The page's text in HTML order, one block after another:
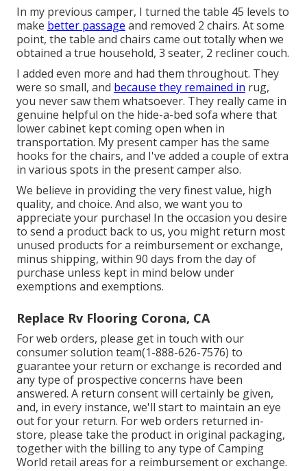
In my previous camper, I turned the table 45 levels to
make better passage and removed 2 chairs. At some
point, the table and chairs came out totally when we
obtained a true household, 3 seater, 2 recliner couch.
I added even more and had them throughout. They
were so small, and because they remained in rug,
you never saw them whatsoever. They really came in
genuine helpful on the hide-a-bed sofa where that
lower cabinet kept coming open when in
transportation. My present camper has the same
hooks for the chairs, and I've added a couple of extra
in various spots in the present camper also.
We believe in providing the very finest value, high
quality, and choice. And also, we want you to
appreciate your purchase! In the occasion you desire
to send a product back to us, you might return most
unused products for a reimbursement or exchange,
minus shipping, within 90 days from the day of
purchase unless kept in mind below under
exemptions and exemptions.
Replace Rv Flooring Corona, CA
For web orders, please get in touch with our
consumer solution team(1-888-626-7576) to
guarantee your return or exchange is recorded and
any type of prospective concerns have been
answered. A return consent will certainly be given,
and, in every instance, we'll start to maintain an eye
out for your return. For web orders returned in-
store, please take the product in original packaging,
together with the billing to any type of Camping
World retail areas for a reimbursement or exchange.